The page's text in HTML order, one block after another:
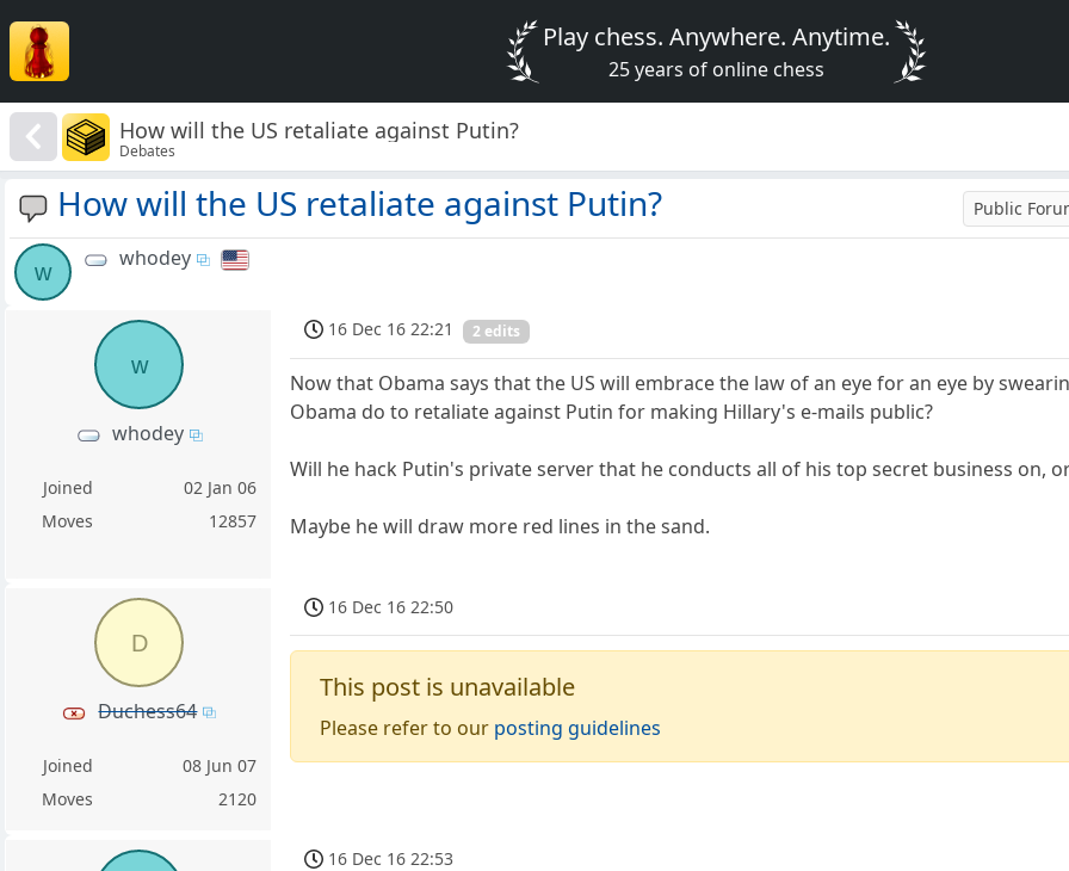
Play chess. Anywhere. Anytime.
25 years of online chess
How will the US retaliate against Putin?
Debates
How will the US retaliate against Putin? Public
w
whodey
w
whodey
Joined
02 Jan 06
Moves
12857
16 Dec 16 22:21 2 edits
Now that Obama says that the US will embrace the law of an eye for an eye by
Obama do to retaliate against Putin for making Hillary's e-mails public?
Will he hack Putin's private server that he conducts all of his top secret business on,
Maybe he will draw more red lines in the sand.
D
Duchess64
Joined
08 Jun 07
Moves
2120
16 Dec 16 22:50
This post is unavailable
Please refer to our posting guidelines
16 Dec 16 22:53